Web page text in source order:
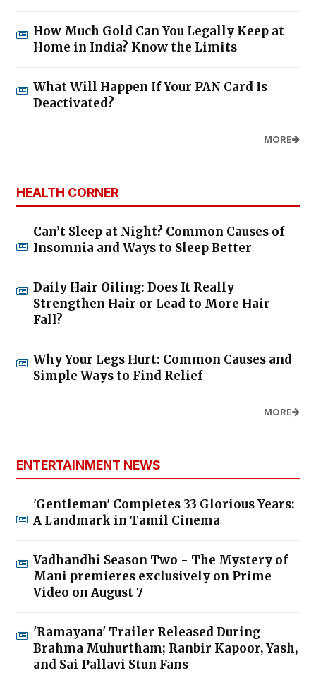
How Much Gold Can You Legally Keep at
Home in India? Know the Limits
What Will Happen If Your PAN Card Is
Deactivated?
MORE
HEALTH CORNER
Can’t Sleep at Night? Common Causes of
Insomnia and Ways to Sleep Better
Daily Hair Oiling: Does It Really
Strengthen Hair or Lead to More Hair
Fall?
Why Your Legs Hurt: Common Causes and
Simple Ways to Find Relief
MORE
ENTERTAINMENT NEWS
'Gentleman' Completes 33 Glorious Years:
A Landmark in Tamil Cinema
Vadhandhi Season Two - The Mystery of
Mani premieres exclusively on Prime
Video on August 7
'Ramayana' Trailer Released During
Brahma Muhurtham; Ranbir Kapoor, Yash,
and Sai Pallavi Stun Fans